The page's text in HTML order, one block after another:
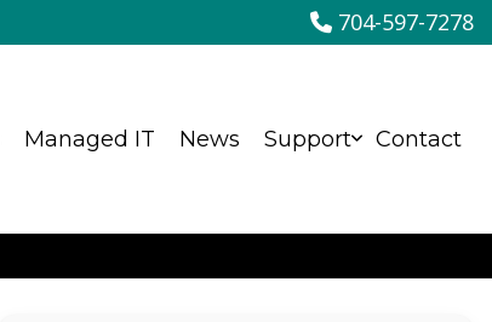
704-597-7278
Managed IT News Support Contact